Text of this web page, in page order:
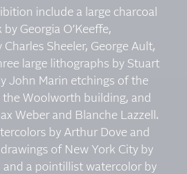
include a large charcoal
Georgia O’Keeffe,
Sheeler, George Ault,
large lithographs by Stuart
John Marin etchings of the
Woolworth building, and
Weber and Blanche Lazzell.
by Arthur Dove and
of New York City by
a pointillist watercolor by